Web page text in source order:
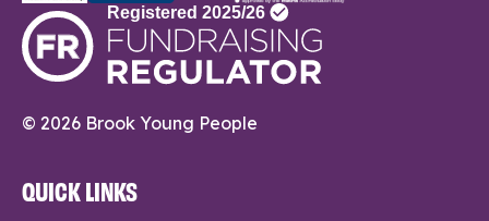
© 2026 Brook Young People
QUICK LINKS